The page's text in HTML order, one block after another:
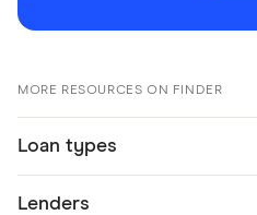
MORE RESOURCES ON FINDER
Loan types
Lenders